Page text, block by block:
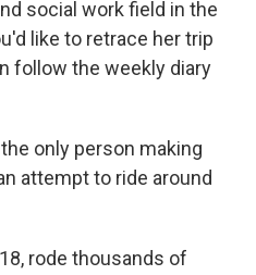
social work field in the
like to retrace her trip
follow the weekly diary
only person making
attempt to ride around
rode thousands of